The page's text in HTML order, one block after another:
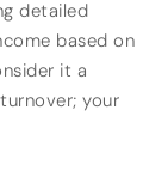
detailed
based on
it a
your